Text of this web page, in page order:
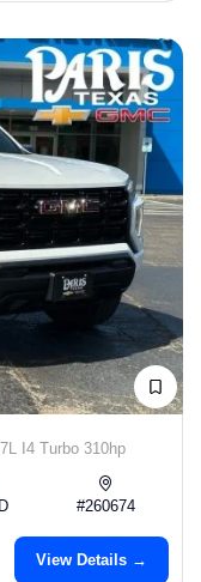
I4 Turbo 310hp
#260674
View Details →